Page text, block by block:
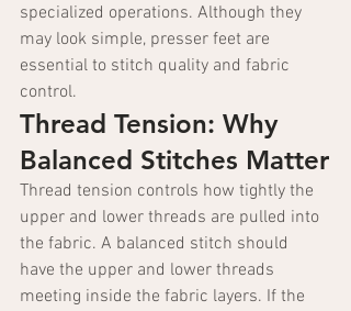
specialized operations. Although they
may look simple, presser feet are
essential to stitch quality and fabric
control.
Thread Tension: Why
Balanced Stitches Matter
Thread tension controls how tightly the
upper and lower threads are pulled into
the fabric. A balanced stitch should
have the upper and lower threads
meeting inside the fabric layers. If the